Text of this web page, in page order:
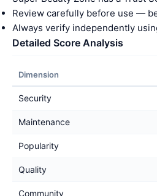
Review carefully before use —
Always verify independently
Detailed Score Analysis
Dimension
Security
Maintenance
Popularity
Quality
Community